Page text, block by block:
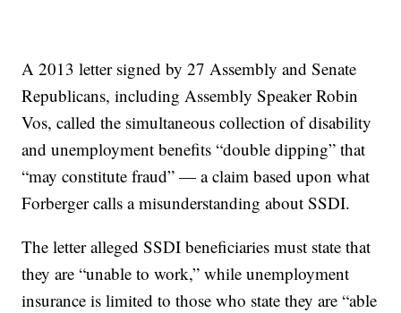
A 2013 letter signed by 27 Assembly and Senate
Republicans, including Assembly Speaker Robin
Vos, called the simultaneous collection of disability
and unemployment benefits “double dipping” that
“may constitute fraud” — a claim based upon what
Forberger calls a misunderstanding about SSDI.
The letter alleged SSDI beneficiaries must state that
they are “unable to work,” while unemployment
insurance is limited to those who state they are “able